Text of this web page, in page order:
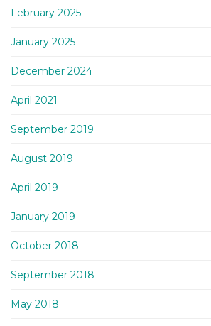
February 2025
January 2025
December 2024
April 2021
September 2019
August 2019
April 2019
January 2019
October 2018
September 2018
May 2018